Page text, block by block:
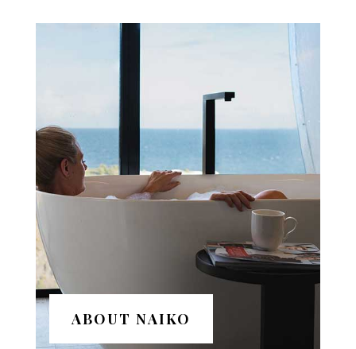
ABOUT NAIKO